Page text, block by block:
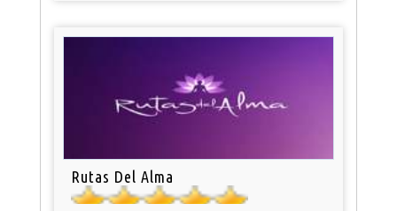
Rutas Del Alma